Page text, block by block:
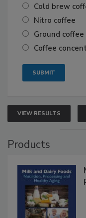
Cold brew
Nitro coffee
Ground coffee
Coffee
VIEW RESULTS
Products